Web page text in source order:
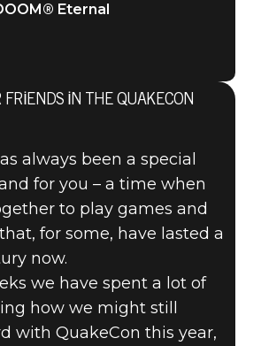
Eternal
FRIENDS IN THE QUAKECON
always been a special
for you – a time when
to play games and
for some, have lasted a
now.
we have spent a lot of
how we might still
with QuakeCon this year,